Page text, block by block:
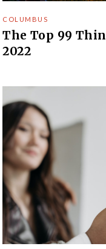
COLUMBUS
The Top 99
2022